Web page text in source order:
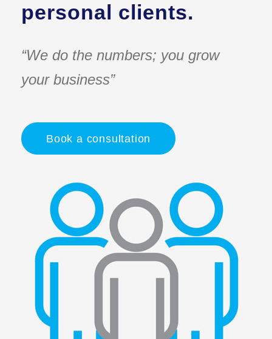
personal clients.
“We do the numbers; you grow
your business”
Book a consultation